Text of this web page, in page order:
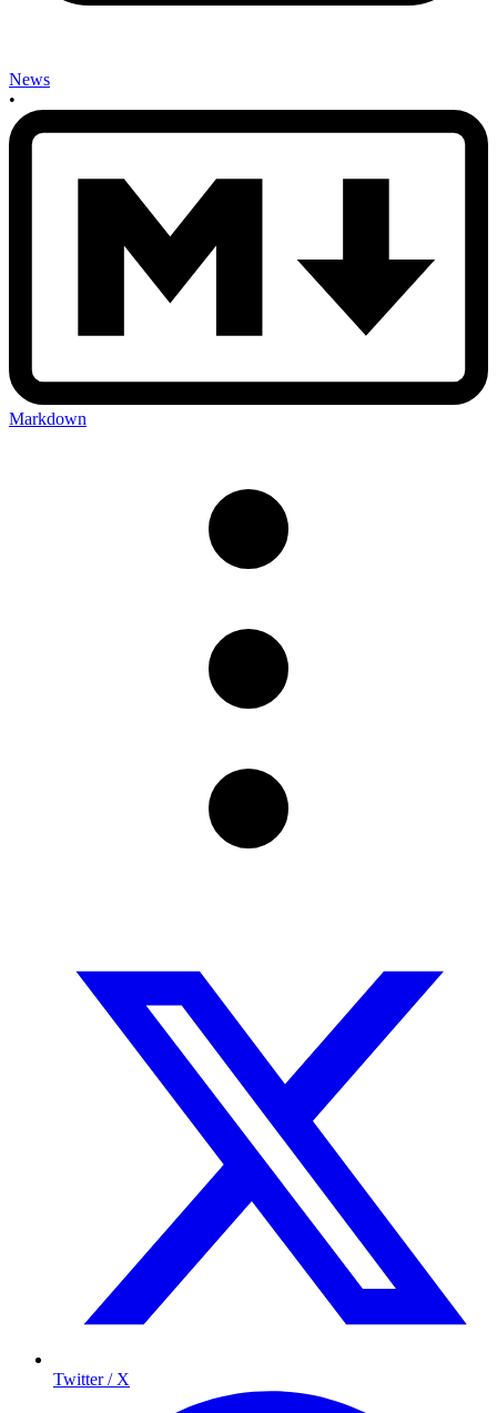
News
•
Markdown
Twitter / X